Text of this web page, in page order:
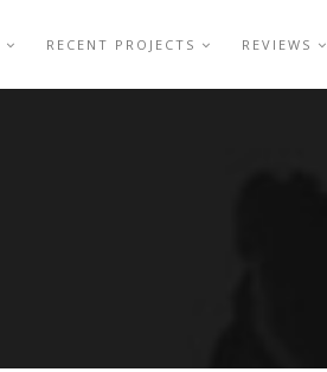
RECENT PROJECTS REVIEWS